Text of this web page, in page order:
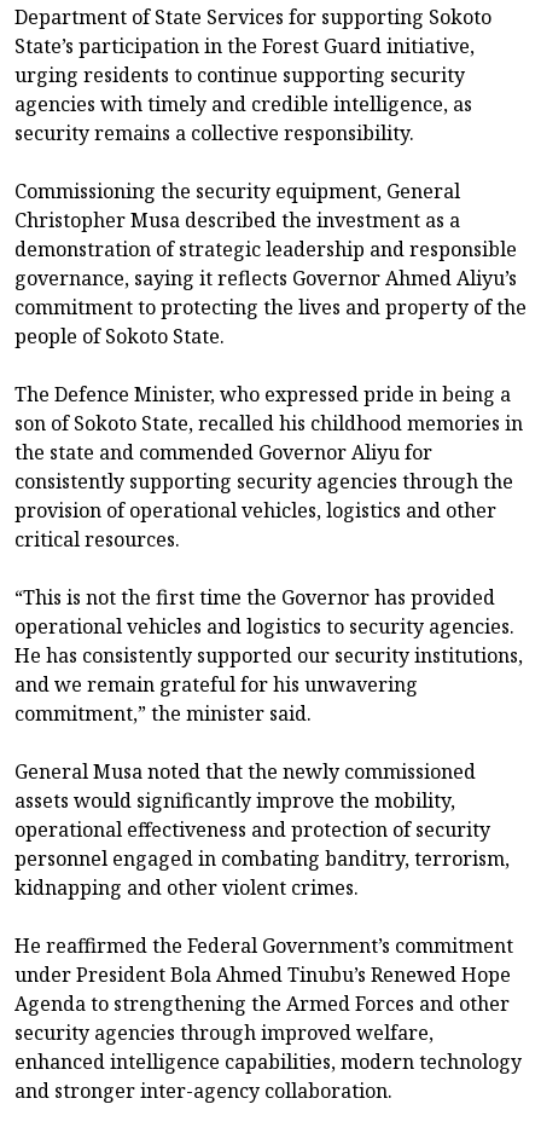
Department of State Services for supporting Sokoto
State’s participation in the Forest Guard initiative,
urging residents to continue supporting security
agencies with timely and credible intelligence, as
security remains a collective responsibility.
Commissioning the security equipment, General
Christopher Musa described the investment as a
demonstration of strategic leadership and responsible
governance, saying it reflects Governor Ahmed Aliyu’s
commitment to protecting the lives and property of the
people of Sokoto State.
The Defence Minister, who expressed pride in being a
son of Sokoto State, recalled his childhood memories in
the state and commended Governor Aliyu for
consistently supporting security agencies through the
provision of operational vehicles, logistics and other
critical resources.
“This is not the first time the Governor has provided
operational vehicles and logistics to security agencies.
He has consistently supported our security institutions,
and we remain grateful for his unwavering
commitment,” the minister said.
General Musa noted that the newly commissioned
assets would significantly improve the mobility,
operational effectiveness and protection of security
personnel engaged in combating banditry, terrorism,
kidnapping and other violent crimes.
He reaffirmed the Federal Government’s commitment
under President Bola Ahmed Tinubu’s Renewed Hope
Agenda to strengthening the Armed Forces and other
security agencies through improved welfare,
enhanced intelligence capabilities, modern technology
and stronger inter-agency collaboration.